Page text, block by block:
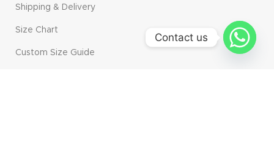
Shipping & Delivery
Size Chart
Custom Size Guide
Contact us